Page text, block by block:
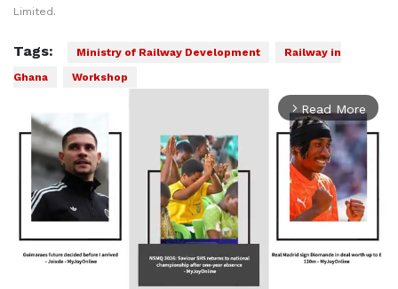
Limited.
Tags: Ministry of Railway Development
Railway in
Ghana
Workshop
arrow_forward_ios Read More